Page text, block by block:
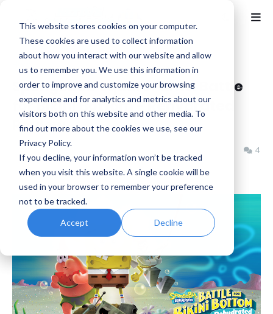
This website stores cookies on your computer.
These cookies are used to collect information
about how you interact with our website and allow
us to remember you. We use this information in
order to improve and customize your browsing
experience and for analytics and metrics about our
visitors both on this website and other media. To
find out more about the cookies we use, see our
Privacy Policy.
If you decline, your information won’t be tracked
when you visit this website. A single cookie will be
used in your browser to remember your preference
not to be tracked.
Accept Decline
Nickelodeon
SpongeBob SquarePants: Battle
for Bikini Bottom - Rehydrated
Review
Jeremy Schepper 4